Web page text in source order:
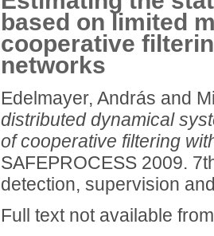
based on limited
cooperative
networks
Edelmayer, András and
distributed dynamical
of cooperative filtering
SAFEPROCESS 2009.
detection, supervision
Full text not available